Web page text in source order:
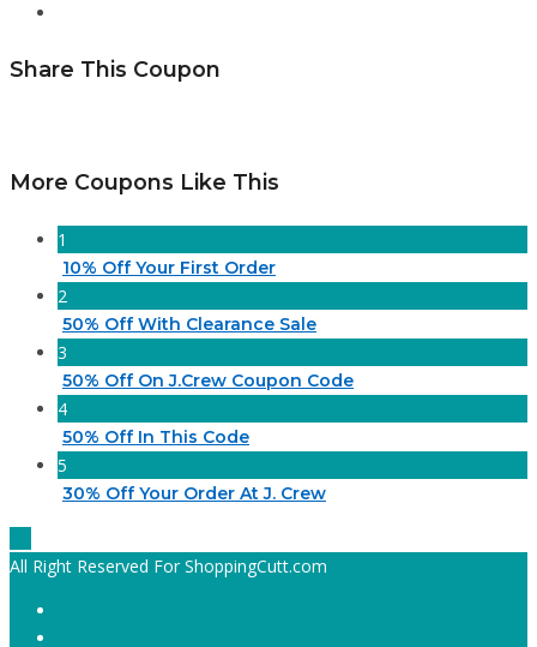
Share This Coupon
More Coupons Like This
1
10% Off Your First Order
2
50% Off With Clearance Sale
3
50% Off On J.Crew Coupon Code
4
50% Off In This Code
5
30% Off Your Order At J. Crew
All Right Reserved For ShoppingCutt.com